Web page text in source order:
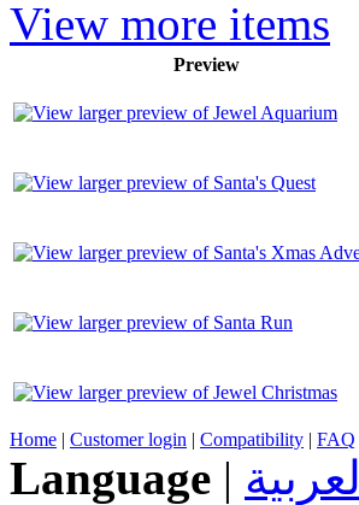
View more items
Preview
Home | Customer login | Compatibility | FAQ
Language | العربية